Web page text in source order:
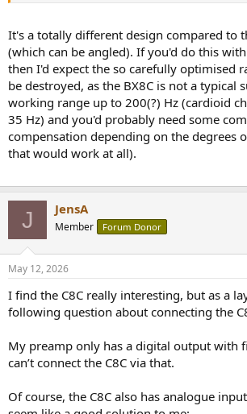
It's a totally different design compared to
(which can be angled). If you'd do this with
then I'd expect the so carefully optimised
be destroyed, as the BX8C is not a typical
working range up to 200(?) Hz (cardioid
35 Hz) and you'd probably need some
compensation depending on the degrees
that would work at all).
J JensA
Member Forum Donor
May 12, 2026
I find the C8C really interesting, but as a
following question about connecting the
My preamp only has a digital output with
can’t connect the C8C via that.
Of course, the C8C also has analogue